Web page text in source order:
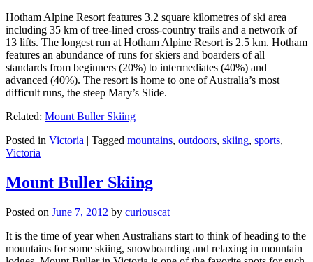
Hotham Alpine Resort features 3.2 square kilometres of ski area
including 35 km of tree-lined cross-country trails and a network of
13 lifts. The longest run at Hotham Alpine Resort is 2.5 km. Hotham
features an abundance of runs for skiers and boarders of all
standards from beginners (20%) to intermediates (40%) and
advanced (40%). The resort is home to one of Australia’s most
difficult runs, the steep Mary’s Slide.
Related: Mount Buller Skiing
Posted in Victoria | Tagged mountains, outdoors, skiing, sports,
Victoria
Mount Buller Skiing
Posted on June 7, 2012 by curiouscat
It is the time of year when Australians start to think of heading to the
mountains for some skiing, snowboarding and relaxing in mountain